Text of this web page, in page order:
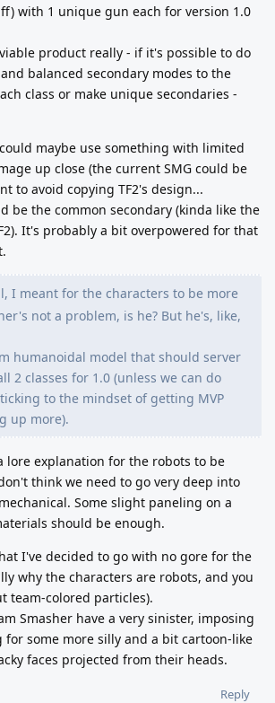
with 1 unique gun each for version 1.0
product really - if it's possible to do
balanced secondary modes to the
class or make unique secondaries -
maybe use something with limited
up close (the current SMG could be
to avoid copying TF2's design...
be the common secondary (kinda like the
It's probably a bit overpowered for that
I meant for the characters to be more
not a problem, is he? But he's, like,
humanoidal model that should server
2 classes for 1.0 (unless we can do
to the mindset of getting MVP
up more).
lore explanation for the robots to be
think we need to go very deep into
Some slight paneling on a
should be enough.
I've decided to go with no gore for the
why the characters are robots, and you
team-colored particles).
Smasher have a very sinister, imposing
for some more silly and a bit cartoon-like
faces projected from their heads.
Reply